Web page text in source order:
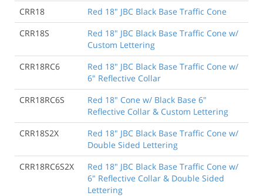
CRR18
Red 18" JBC Black Base Traffic Cone
CRR18S
Red 18" JBC Black Base Traffic Cone w/
Custom Lettering
CRR18RC6
Red 18" JBC Black Base Traffic Cone w/
6" Reflective Collar
CRR18RC6S
Red 18" Cone w/ Black Base 6"
Reflective Collar & Custom Lettering
CRR18S2X
Red 18" JBC Black Base Traffic Cone w/
Double Sided Lettering
CRR18RC6S2X
Red 18" JBC Black Base Traffic Cone w/
6" Reflective Collar & Double Sided
Lettering